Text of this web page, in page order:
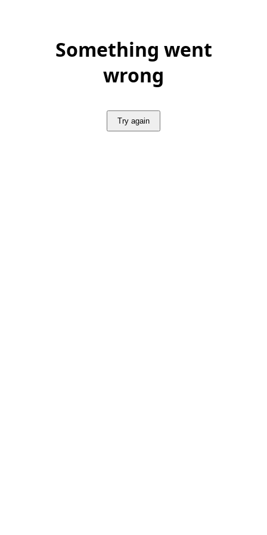
Something went
wrong
Try again